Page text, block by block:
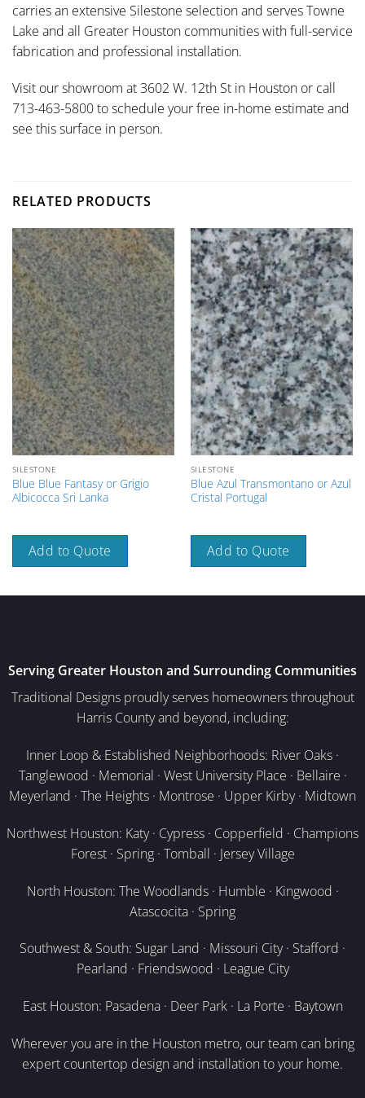
carries an extensive Silestone selection and serves Towne
Lake and all Greater Houston communities with full-service
fabrication and professional installation.
Visit our showroom at 3602 W. 12th St in Houston or call
713-463-5800 to schedule your free in-home estimate and
see this surface in person.
RELATED PRODUCTS
SILESTONE
Blue Blue Fantasy or Grigio
Albicocca Sri Lanka
Add to Quote
SILESTONE
Blue Azul Transmontano or Azul
Cristal Portugal
Add to Quote
Serving Greater Houston and Surrounding Communities
Traditional Designs proudly serves homeowners throughout
Harris County and beyond, including:
Inner Loop & Established Neighborhoods: River Oaks ·
Tanglewood · Memorial · West University Place · Bellaire ·
Meyerland · The Heights · Montrose · Upper Kirby · Midtown
Northwest Houston: Katy · Cypress · Copperfield · Champions
Forest · Spring · Tomball · Jersey Village
North Houston: The Woodlands · Humble · Kingwood ·
Atascocita · Spring
Southwest & South: Sugar Land · Missouri City · Stafford ·
Pearland · Friendswood · League City
East Houston: Pasadena · Deer Park · La Porte · Baytown
Wherever you are in the Houston metro, our team can bring
expert countertop design and installation to your home.